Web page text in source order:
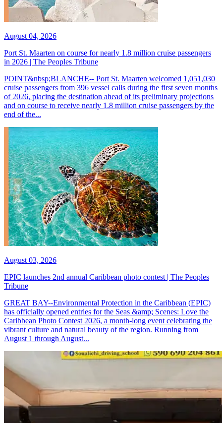
August 04, 2026
Port St. Maarten on course for nearly 1.8 million cruise passengers
in 2026 | The Peoples Tribune
POINT&nbsp;BLANCHE-- Port St. Maarten welcomed 1,051,030
cruise passengers from 396 vessel calls during the first seven months
of 2026, placing the destination ahead of its preliminary projections
and on course to receive nearly 1.8 million cruise passengers by the
end of the...
August 03, 2026
EPIC launches 2nd annual Caribbean photo contest | The Peoples
Tribune
GREAT BAY--Environmental Protection in the Caribbean (EPIC)
has officially opened entries for the Seas &amp; Scenes: Love the
Caribbean Photo Contest 2026, a month-long event celebrating the
vibrant culture and natural beauty of the region. Running from
August 1 through August...